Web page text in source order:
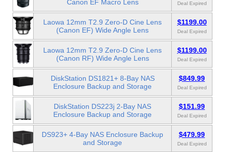
Canon EF Macro Lens
Deal Expired
Laowa 12mm T2.9 Zero-D Cine Lens
(Canon EF) Wide Angle Lens
$1199.00
Deal Expired
Laowa 12mm T2.9 Zero-D Cine Lens
(Canon RF) Wide Angle Lens
$1199.00
Deal Expired
DiskStation DS1821+ 8-Bay NAS
Enclosure Backup and Storage
$849.99
Deal Expired
DiskStation DS223j 2-Bay NAS
Enclosure Backup and Storage
$151.99
Deal Expired
DS923+ 4-Bay NAS Enclosure Backup
and Storage
$479.99
Deal Expired